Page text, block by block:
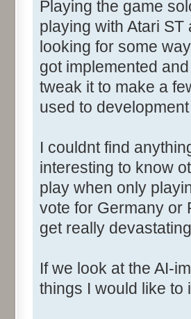
Playing the game
playing with Atari
looking for some
got implemented
tweak it to make a
used to
I couldnt find
interesting to know
play when only
vote for Germany or
get really
If we look at the AI-
things I would like to